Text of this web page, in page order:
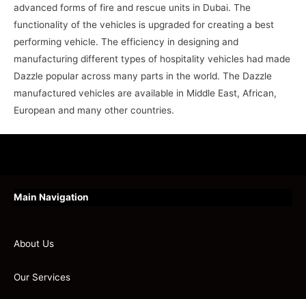
advanced forms of fire and rescue units in Dubai. The
functionality of the vehicles is upgraded for creating a best
performing vehicle. The efficiency in designing and
manufacturing different types of hospitality vehicles had made
Dazzle popular across many parts in the world. The Dazzle
manufactured vehicles are available in Middle East, African,
European and many other countries.
Main Navigation
About Us
Our Services